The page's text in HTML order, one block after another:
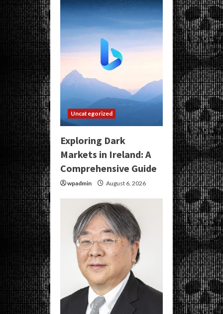
Uncategorized
Exploring Dark
Markets in Ireland: A
Comprehensive Guide
wpadmin August 6, 2026